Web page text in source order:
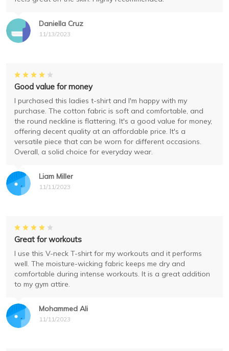
Daniella Cruz
11/13/2023
Liam Miller
11/11/2023
Good value for money
I purchased this ladies t-shirt and I'm happy with my
purchase. The cotton fabric is soft and comfortable, and
the round neckline is flattering. It's a good value for money,
offering decent quality at an affordable price. It's a
versatile piece that can be worn for different occasions.
Overall, a solid choice for everyday wear.
Mohammed Ali
11/11/2023
Great for workouts
I use this V-neck T-shirt for my workouts and it performs
well. The moisture-wicking fabric keeps me dry and
comfortable during intense workouts. It is a great addition
to my gym attire.